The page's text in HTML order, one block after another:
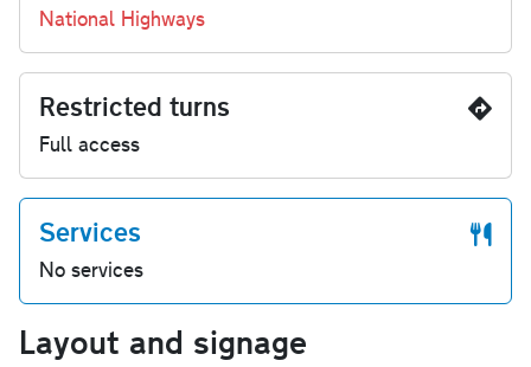
National Highways
Restricted turns
Full access
Services
No services
Layout and signage